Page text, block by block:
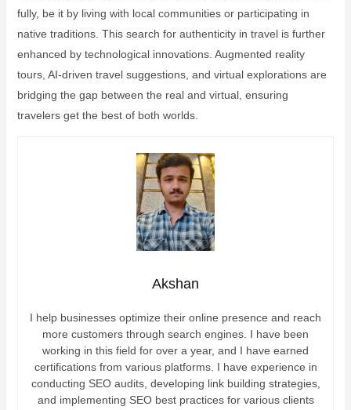
fully, be it by living with local communities or participating in
native traditions. This search for authenticity in travel is further
enhanced by technological innovations. Augmented reality
tours, AI-driven travel suggestions, and virtual explorations are
bridging the gap between the real and virtual, ensuring
travelers get the best of both worlds.
Akshan
I help businesses optimize their online presence and reach
more customers through search engines. I have been
working in this field for over a year, and I have earned
certifications from various platforms. I have experience in
conducting SEO audits, developing link building strategies,
and implementing SEO best practices for various clients